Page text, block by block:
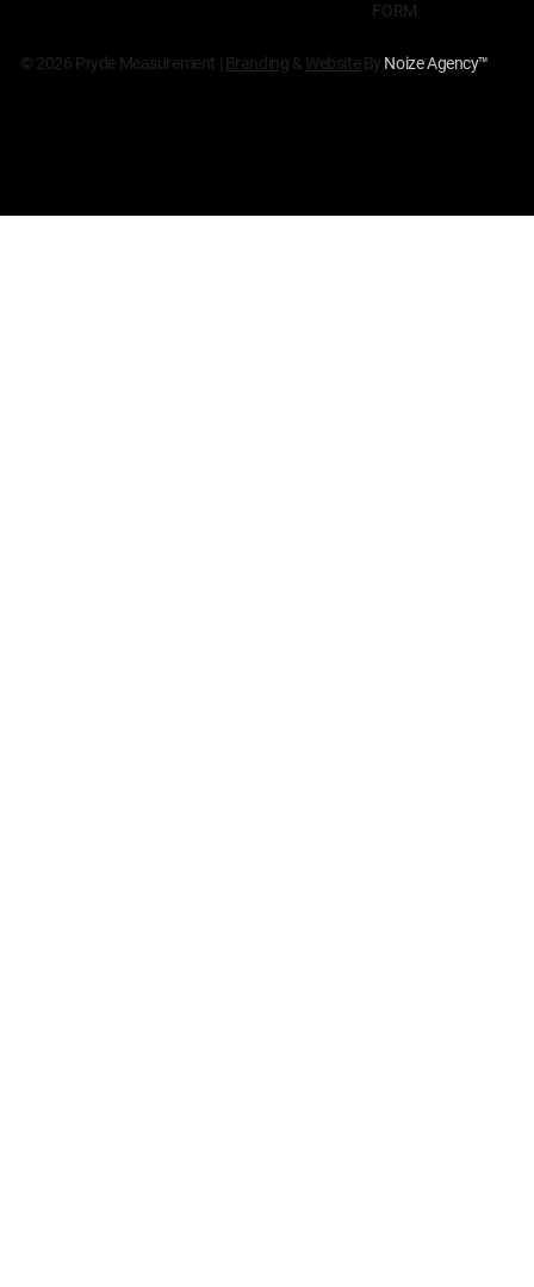
FORM
© 2026 Pryde Measurement | Branding & WebsiteBy Noize Agency™